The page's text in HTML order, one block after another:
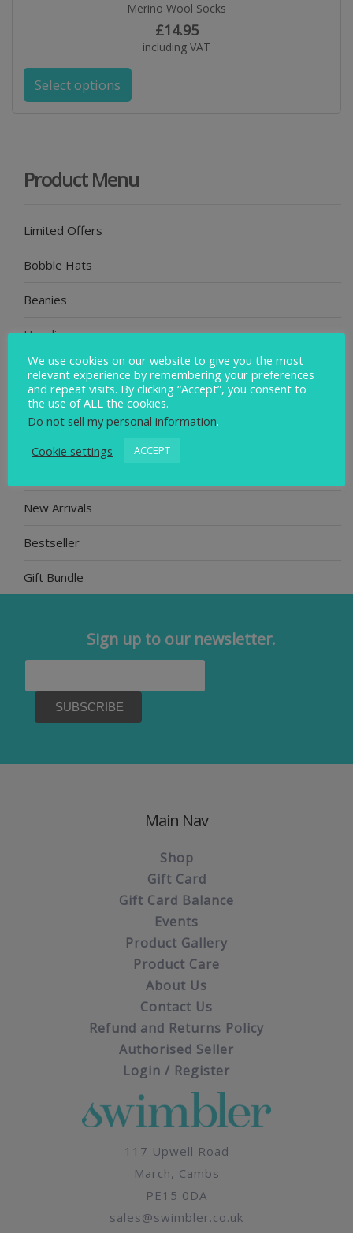
Merino Wool Socks
£14.95
including VAT
Select options
Product Menu
Limited Offers
Bobble Hats
Beanies
Hoodies
Poncho
Socks
New Arrivals
Bestseller
Gift Bundle
Sign up to our newsletter.
Main Nav
Shop
Gift Card
Gift Card Balance
Events
Product Gallery
Product Care
About Us
Contact Us
Refund and Returns Policy
Authorised Seller
Login / Register
117 Upwell Road
March, Cambs
PE15 0DA
sales@swimbler.co.uk
We use cookies on our website to give you the most
relevant experience by remembering your preferences
and repeat visits. By clicking “Accept”, you consent to
the use of ALL the cookies.
Do not sell my personal information.
Cookie settings
ACCEPT